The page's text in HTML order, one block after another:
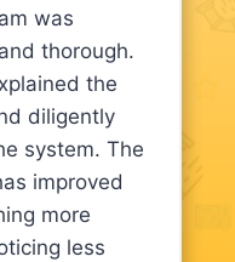
was
thorough.
the
diligently
system. The
improved
more
less